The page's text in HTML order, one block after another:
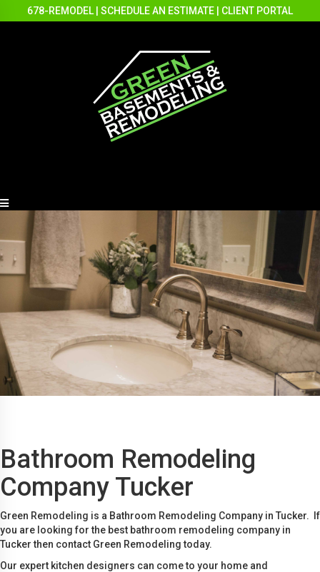
678-REMODEL SCHEDULE AN ESTIMATE CLIENT PORTAL
Bathroom Remodeling
Company Tucker
Green Remodeling is a Bathroom Remodeling Company in Tucker. If
you are looking for the best bathroom remodeling company in
Tucker then contact Green Remodeling today.
Our expert kitchen designers can come to your home and